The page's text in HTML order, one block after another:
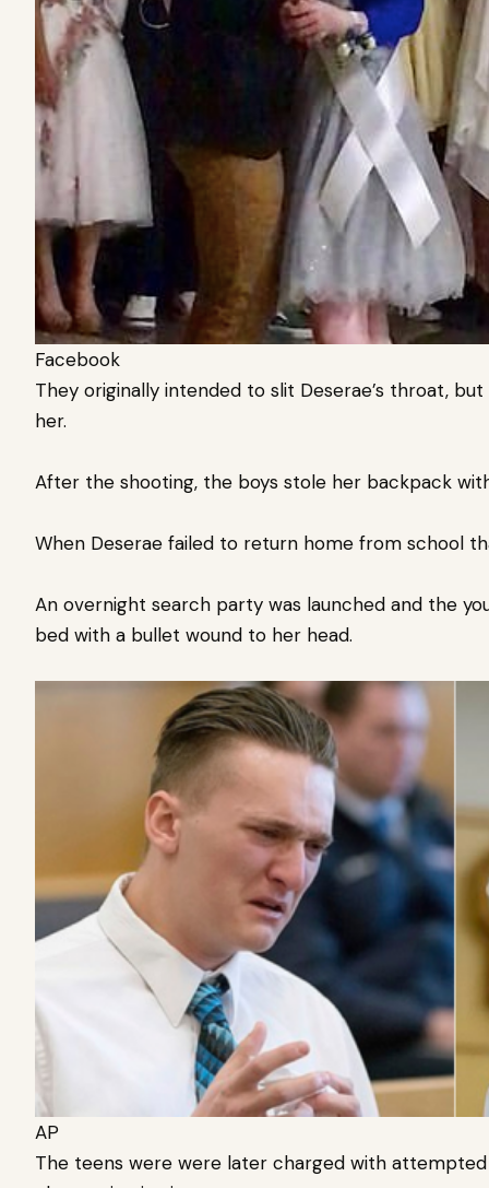
Facebook
They originally intended to slit Deserae’s throat,
her.
After the shooting, the boys stole her backpack
When Deserae failed to return home from school
An overnight search party was launched and the
bed with a bullet wound to her head.
AP
The teens were were later charged with